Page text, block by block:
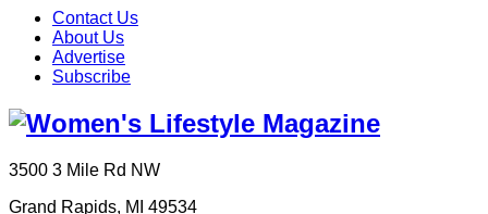
Contact Us
About Us
Advertise
Subscribe
3500 3 Mile Rd NW
Grand Rapids, MI 49534